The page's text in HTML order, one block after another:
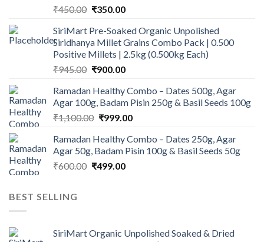
₹450.00 Original
was:
₹450.00.
₹350.00Current
is:
₹350.00.
SiriMart Pre-Soaked Organic Unpolished
Siridhanya Millet Grains Combo Pack | 0.500
Positive Millets | 2.5kg (0.500kg Each)
₹945.00 Original
was:
₹945.00.
₹900.00Current
is:
₹900.00.
Ramadan Healthy Combo – Dates 500g, Agar
Agar 100g, Badam Pisin 250g & Basil Seeds 100g
₹1,100.00 Original
was:
₹1,100.00.
₹999.00Current
is:
₹999.00.
Ramadan Healthy Combo – Dates 250g, Agar
Agar 50g, Badam Pisin 100g & Basil Seeds 50g
₹600.00 Original
₹499.00Current
BEST SELLING
SiriMart Organic Unpolished Soaked & Dried